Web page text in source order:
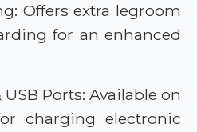
Offers extra legroom
for an enhanced
Ports: Available on
charging electronic